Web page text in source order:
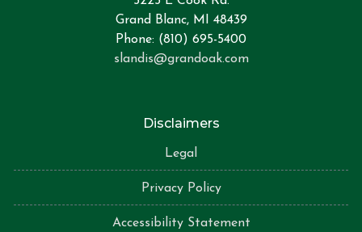
Grand Blanc, MI 48439
Phone: (810) 695-5400
slandis@grandoak.com
Disclaimers
Legal
Privacy Policy
Accessibility Statement